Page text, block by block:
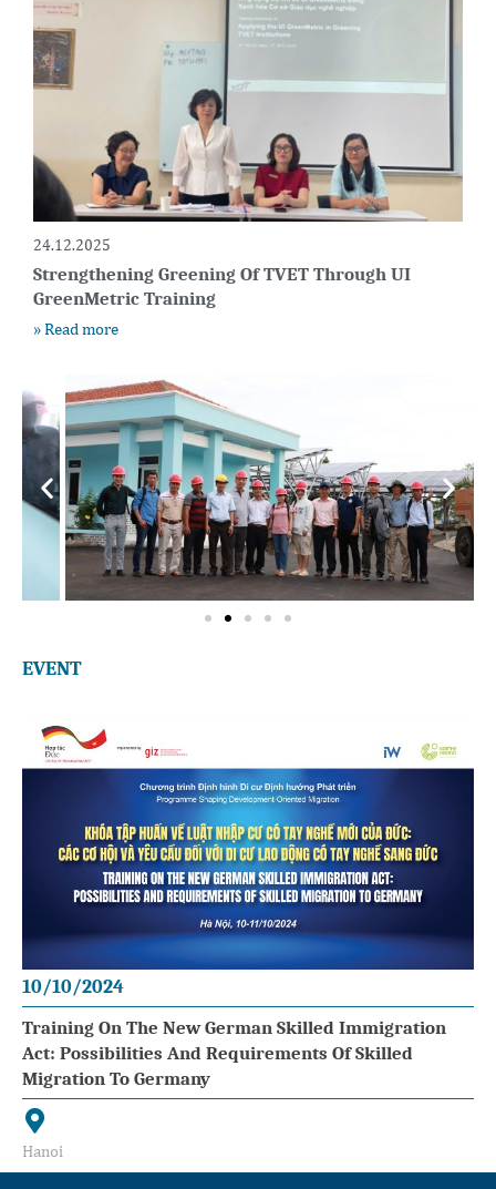
24.12.2025
Strengthening Greening Of TVET Through UI
GreenMetric Training
» Read more
EVENT
10/10/2024
Training On The New German Skilled Immigration
Act: Possibilities And Requirements Of Skilled
Migration To Germany
Hanoi